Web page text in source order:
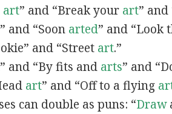
art” and “Break your art” and
” and “Soon arted” and “Look
and “Street art.”
” and “By fits and arts” and
art” and “Off to a flying
can double as puns: “Draw